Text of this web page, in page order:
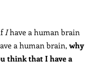
I have a human brain
a human brain, why
think that I have a